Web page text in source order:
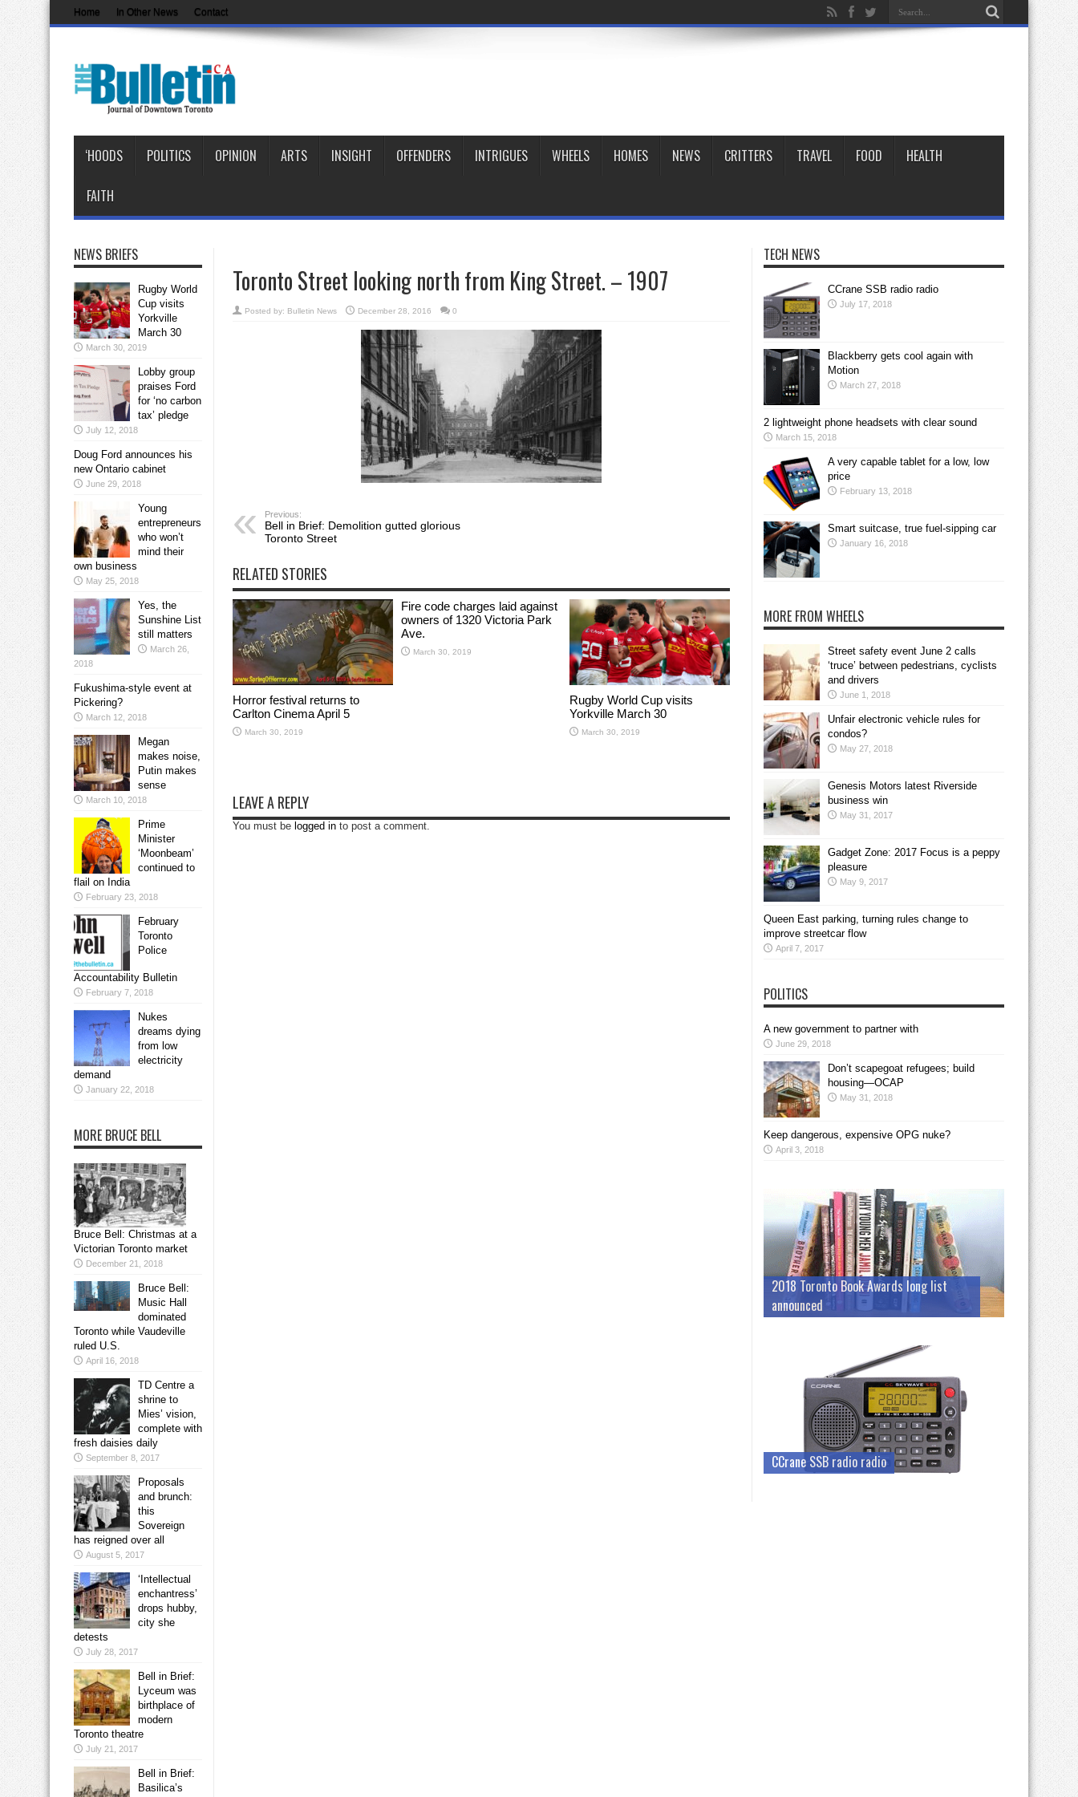
Home In Other News Contact
‘HOODS POLITICS OPINION ARTS INSIGHT OFFENDERS INTRIGUES WHEELS HOMES NEWS CRITTERS TRAVEL FOOD HEALTH
FAITH
Toronto Street looking north from King Street. – 1907
Posted by: Bulletin News December 28, 2016 0
Previous:
Bell in Brief: Demolition gutted glorious
Toronto Street
RELATED STORIES
Horror festival returns to
Carlton Cinema April 5
March 30, 2019
Fire code charges laid against
owners of 1320 Victoria Park
Ave.
March 30, 2019
Rugby World Cup visits
Yorkville March 30
March 30, 2019
LEAVE A REPLY
You must be logged in to post a comment.
NEWS BRIEFS
Rugby World
Cup visits
Yorkville
March 30
March 30, 2019
Lobby group
praises Ford
for ‘no carbon
tax’ pledge
July 12, 2018
Doug Ford announces his
new Ontario cabinet
June 29, 2018
Young
entrepreneurs
who won’t
mind their
own business
May 25, 2018
Yes, the
Sunshine List
still matters
March 26,
2018
Fukushima-style event at
Pickering?
March 12, 2018
Megan
makes noise,
Putin makes
sense
March 10, 2018
Prime
Minister
‘Moonbeam’
continued to
flail on India
February 23, 2018
February
Toronto
Police
Accountability Bulletin
February 7, 2018
Nukes
dreams dying
from low
electricity
demand
January 22, 2018
MORE BRUCE BELL
Bruce Bell: Christmas at a
Victorian Toronto market
December 21, 2018
Bruce Bell:
Music Hall
dominated
Toronto while Vaudeville
ruled U.S.
April 16, 2018
TD Centre a
shrine to
Mies’ vision,
complete with
fresh daisies daily
September 8, 2017
Proposals
and brunch:
this
Sovereign
has reigned over all
August 5, 2017
‘Intellectual
enchantress’
drops hubby,
city she
detests
July 28, 2017
Bell in Brief:
Lyceum was
birthplace of
modern
Toronto theatre
July 21, 2017
Bell in Brief:
Basilica’s
TECH NEWS
CCrane SSB radio radio
July 17, 2018
Blackberry gets cool again with
Motion
March 27, 2018
2 lightweight phone headsets with clear sound
March 15, 2018
A very capable tablet for a low, low
price
February 13, 2018
Smart suitcase, true fuel-sipping car
January 16, 2018
MORE FROM WHEELS
Street safety event June 2 calls
‘truce’ between pedestrians, cyclists
and drivers
June 1, 2018
Unfair electronic vehicle rules for
condos?
May 27, 2018
Genesis Motors latest Riverside
business win
May 31, 2017
Gadget Zone: 2017 Focus is a peppy
pleasure
May 9, 2017
Queen East parking, turning rules change to
improve streetcar flow
April 7, 2017
POLITICS
A new government to partner with
June 29, 2018
Don’t scapegoat refugees; build
housing—OCAP
May 31, 2018
Keep dangerous, expensive OPG nuke?
April 3, 2018
2018 Toronto Book Awards long list
announced
CCrane SSB radio radio